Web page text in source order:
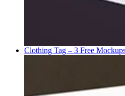
Clothing Tag – 3 Free